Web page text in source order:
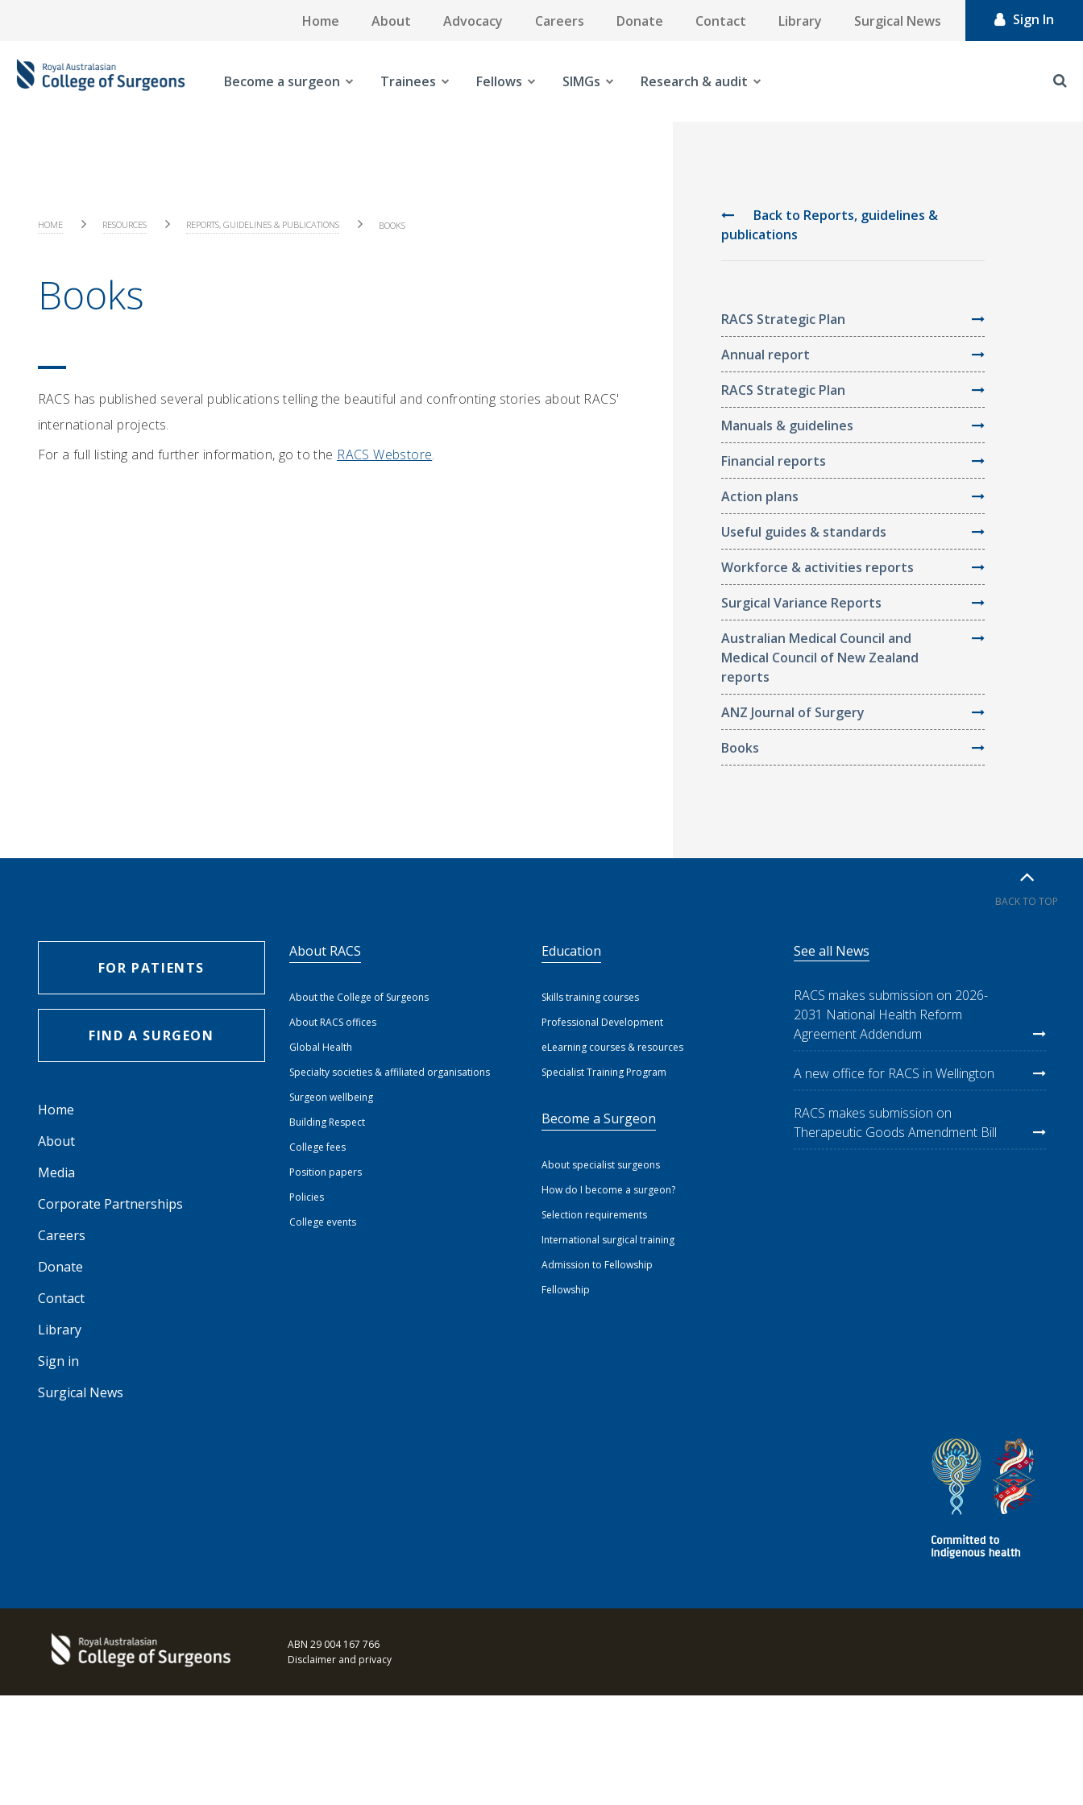
Home About Advocacy Careers Donate Contact Library Surgical News Sign In
Become a surgeon Trainees Fellows SIMGs Research & audit
HOME RESOURCES REPORTS, GUIDELINES & PUBLICATIONS BOOKS
Books
RACS has published several publications telling the beautiful and confronting stories about RACS'
international projects.
For a full listing and further information, go to the RACS Webstore.
Back to Reports, guidelines &
publications
RACS Strategic Plan
Annual report
RACS Strategic Plan
Manuals & guidelines
Financial reports
Action plans
Useful guides & standards
Workforce & activities reports
Surgical Variance Reports
Australian Medical Council and
Medical Council of New Zealand
reports
ANZ Journal of Surgery
Books
BACK TO TOP
FOR PATIENTS
FIND A SURGEON
Home
About
Media
Corporate Partnerships
Careers
Donate
Contact
Library
Sign in
Surgical News
About RACS
About the College of Surgeons
About RACS offices
Global Health
Specialty societies & affiliated organisations
Surgeon wellbeing
Building Respect
College fees
Position papers
Policies
College events
Education
Skills training courses
Professional Development
eLearning courses & resources
Specialist Training Program
Become a Surgeon
About specialist surgeons
How do I become a surgeon?
Selection requirements
International surgical training
Admission to Fellowship
Fellowship
See all News
RACS makes submission on 2026-
2031 National Health Reform
Agreement Addendum
A new office for RACS in Wellington
RACS makes submission on
Therapeutic Goods Amendment Bill
ABN 29 004 167 766
Disclaimer and privacy